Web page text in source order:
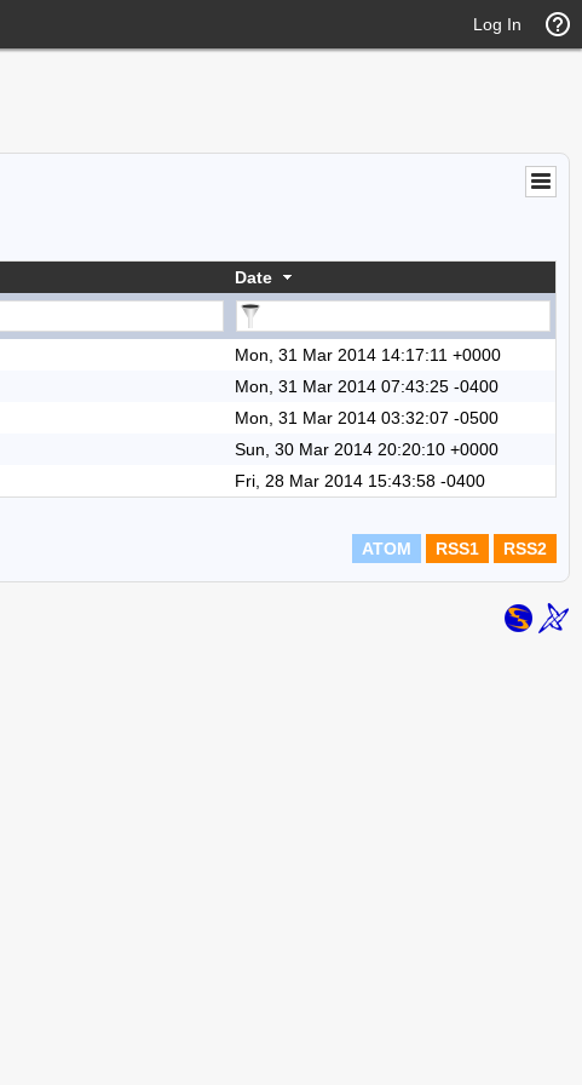
Log In
Date
Mon, 31 Mar 2014 14:17:11 +0000
Mon, 31 Mar 2014 07:43:25 -0400
Mon, 31 Mar 2014 03:32:07 -0500
Sun, 30 Mar 2014 20:20:10 +0000
Fri, 28 Mar 2014 15:43:58 -0400
ATOM RSS1 RSS2